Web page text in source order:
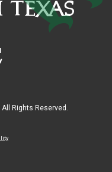
Rights Reserved.